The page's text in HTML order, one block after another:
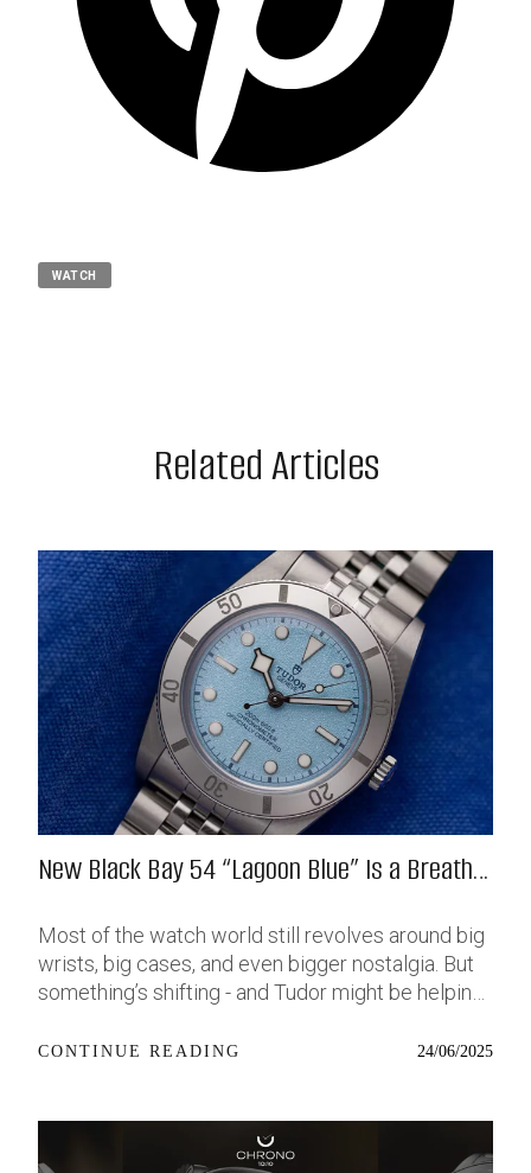
WATCH
Related Articles
New Black Bay 54 “Lagoon Blue” Is a Breath
Most of the watch world still revolves around big
wrists, big cases, and even bigger nostalgia. But
something’s shifting - and Tudor might be helping
release: the Black Bay 54 “Lagoon Blue.” It’s based
been waiting forever for a smaller, serious dive
watch that didn’t feel like it was just borrowed
CONTINUE READING 24/06/2025